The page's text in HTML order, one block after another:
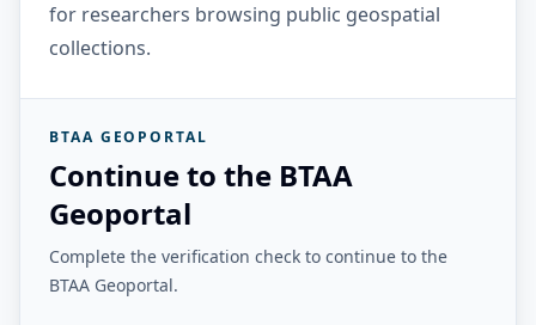
for researchers browsing public geospatial
collections.
BTAA GEOPORTAL
Continue to the BTAA
Geoportal
Complete the verification check to continue to the
BTAA Geoportal.